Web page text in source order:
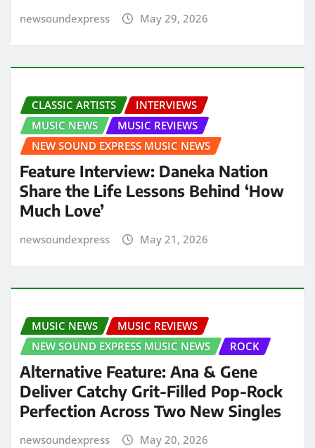
newsoundexpress May 29, 2026
CLASSIC ARTISTS
INTERVIEWS
MUSIC NEWS
MUSIC REVIEWS
NEW SOUND EXPRESS MUSIC NEWS
Feature Interview: Daneka Nation
Share the Life Lessons Behind ‘How
Much Love’
newsoundexpress May 21, 2026
MUSIC NEWS
MUSIC REVIEWS
NEW SOUND EXPRESS MUSIC NEWS
ROCK
Alternative Feature: Ana & Gene
Deliver Catchy Grit-Filled Pop-Rock
Perfection Across Two New Singles
newsoundexpress May 20, 2026